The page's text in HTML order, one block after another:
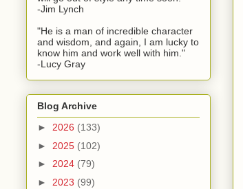
-Jim Lynch
"He is a man of incredible character
and wisdom, and again, I am lucky to
know him and work well with him."
-Lucy Gray
Blog Archive
► 2026 (133)
► 2025 (102)
► 2024 (79)
► 2023 (99)